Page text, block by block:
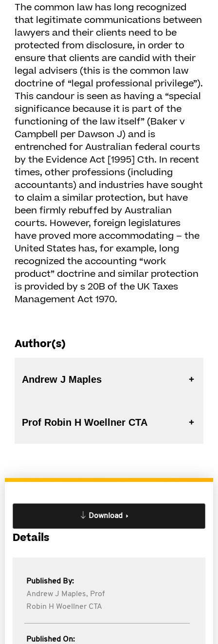
The common law has long recognized
that legitimate communications between
lawyers and their clients need to be
protected from disclosure, in order to
ensure that clients are candid with their
legal advisers (this is the common law
doctrine of “legal professional privilege”).
This candour is seen as having a “special
significance because it is part of the
functioning of the law itself” (Baker v
Campbell per Dawson J) and is
entrenched for Australian federal courts
by the Evidence Act [1995] Cth. In recent
times, other professions (including
accountants) and industries have sought
to claim a similar protection, but have
been firmly rebuffed by Australian
courts. However, foreign legislatures
have proved more accommodating – the
United States has, for example, long
recognized the accounting “work
product” doctrine and similar protection
is provided by s 20B of the UK Taxes
Management Act 1970.
Author(s)
Andrew J Maples
Prof Robin H Woellner CTA
Download
Details
Published By:
Andrew J Maples, Prof
Robin H Woellner CTA
Published On: